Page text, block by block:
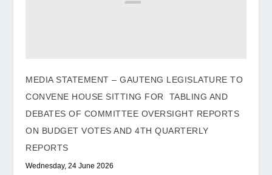
MEDIA STATEMENT – GAUTENG LEGISLATURE TO
CONVENE HOUSE SITTING FOR TABLING AND
DEBATES OF COMMITTEE OVERSIGHT REPORTS
ON BUDGET VOTES AND 4TH QUARTERLY
REPORTS
Wednesday, 24 June 2026